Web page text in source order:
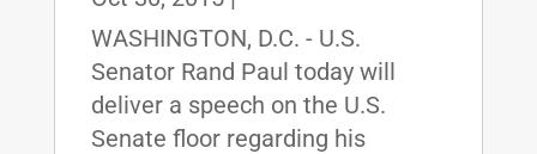
WASHINGTON, D.C. - U.S.
Senator Rand Paul today will
deliver a speech on the U.S.
Senate floor regarding his